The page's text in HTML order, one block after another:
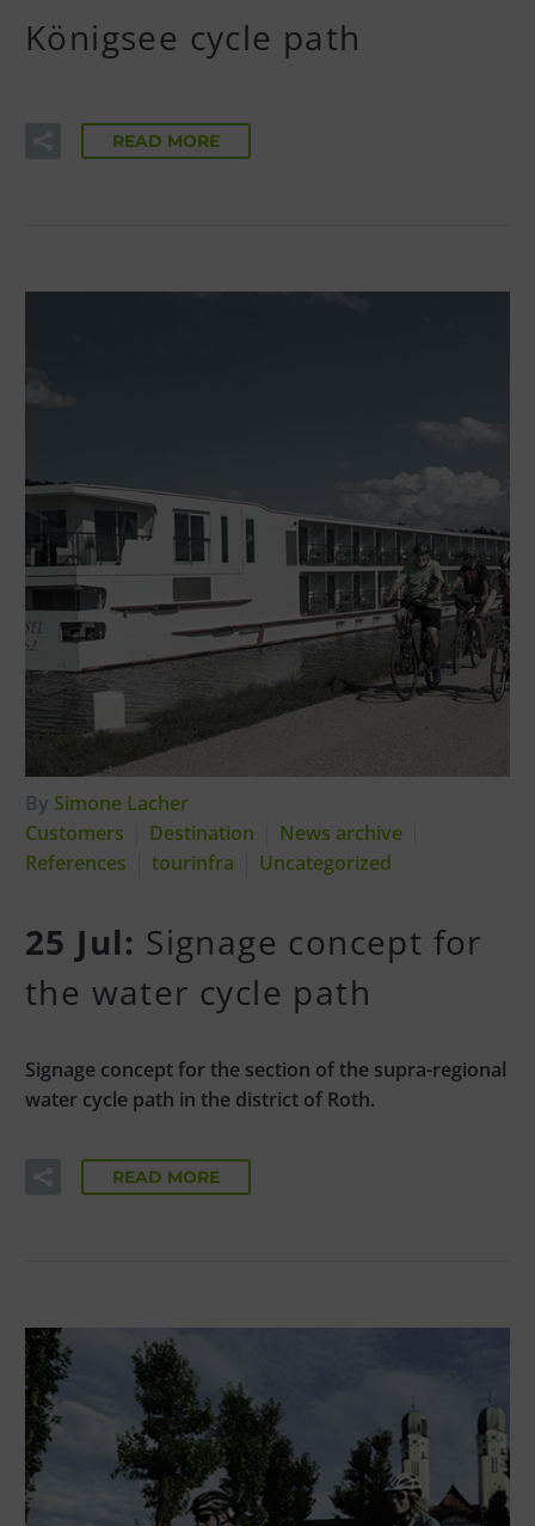
Königsee cycle path
READ MORE
By Simone Lacher
Customers
Destination
News archive
References
tourinfra Uncategorized
25 Jul: Signage concept for
the water cycle path
Signage concept for the section of the supra-regional
water cycle path in the district of Roth.
READ MORE